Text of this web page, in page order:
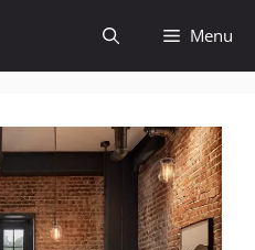
Menu